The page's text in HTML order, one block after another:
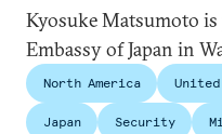
Kyosuke Matsumoto
Embassy of Japan in
North America
Japan Security